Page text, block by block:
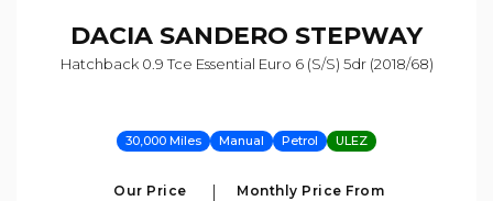
DACIA SANDERO STEPWAY
Hatchback 0.9 Tce Essential Euro 6 (s/s) 5dr (2018/68)
30,000 Miles Manual Petrol ULEZ
Our Price Monthly Price From